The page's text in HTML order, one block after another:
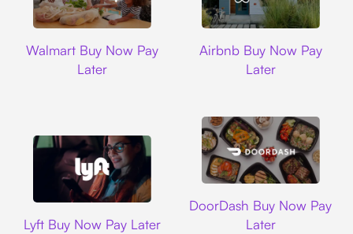
Walmart Buy Now Pay
Later
Airbnb Buy Now Pay
Later
Lyft Buy Now Pay Later
DoorDash Buy Now Pay
Later